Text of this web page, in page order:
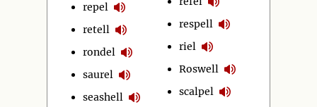
repel
retell
rondel
saurel
seashell
respell
riel
Roswell
scalpel